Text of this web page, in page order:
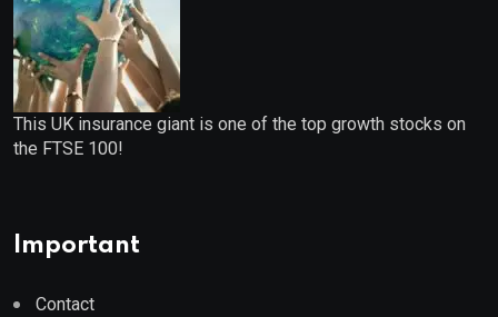
This UK insurance giant is one of the top growth stocks on
the FTSE 100!
Important
Contact